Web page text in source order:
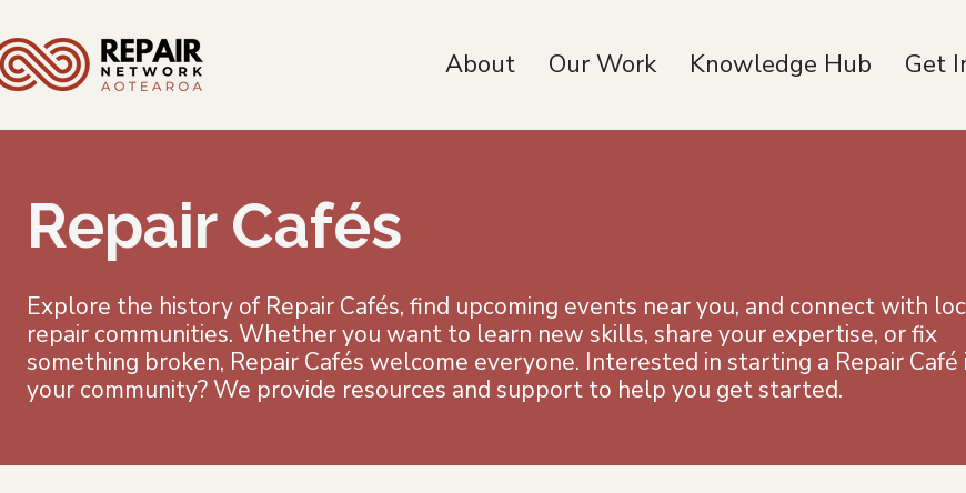
About Our Work Knowledge Hub Get
Repair Cafés
Explore the history of Repair Cafés, find upcoming events near you, and connect with
repair communities. Whether you want to learn new skills, share your expertise, or fix
something broken, Repair Cafés welcome everyone. Interested in starting a Repair Café
your community? We provide resources and support to help you get started.